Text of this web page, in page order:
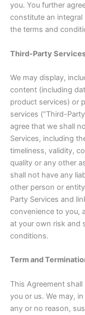
you. You further
constitute an
the terms and
Third-Party
We may display,
content (including
product services) or
services (“Third-
agree that we shall
Services, including
timeliness, validity,
quality or any other
shall not have any
other person or
Party Services and
convenience to you,
at your own risk and
conditions.
Term and
This Agreement
you or us. We may,
any or no reason,